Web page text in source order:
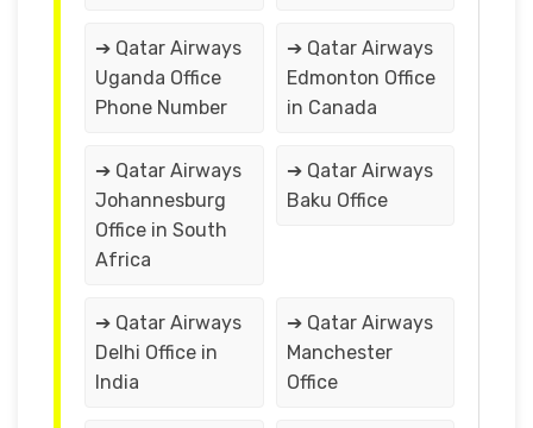
➔ Qatar Airways
Uganda Office
Phone Number
➔ Qatar Airways
Edmonton Office
in Canada
➔ Qatar Airways
Johannesburg
Office in South
Africa
➔ Qatar Airways
Baku Office
➔ Qatar Airways
Delhi Office in
India
➔ Qatar Airways
Manchester
Office